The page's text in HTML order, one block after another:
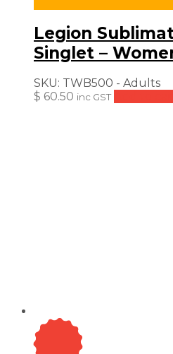
Legion
Singlet –
SKU: TWB500 - Adults
$ 60.50 inc GST